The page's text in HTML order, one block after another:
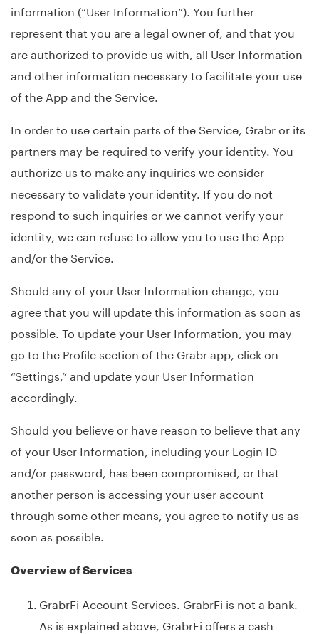
information (“User Information”). You further
represent that you are a legal owner of, and that you
are authorized to provide us with, all User Information
and other information necessary to facilitate your use
of the App and the Service.
In order to use certain parts of the Service, Grabr or its
partners may be required to verify your identity. You
authorize us to make any inquiries we consider
necessary to validate your identity. If you do not
respond to such inquiries or we cannot verify your
identity, we can refuse to allow you to use the App
and/or the Service.
Should any of your User Information change, you
agree that you will update this information as soon as
possible. To update your User Information, you may
go to the Profile section of the Grabr app, click on
“Settings,” and update your User Information
accordingly.
Should you believe or have reason to believe that any
of your User Information, including your Login ID
and/or password, has been compromised, or that
another person is accessing your user account
through some other means, you agree to notify us as
soon as possible.
Overview of Services
GrabrFi Account Services. GrabrFi is not a bank.
As is explained above, GrabrFi offers a cash